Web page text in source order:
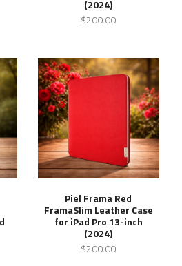
(2024)
$200.00
Piel Frama Red
FramaSlim Leather Case
for iPad Pro 13-inch
(2024)
$200.00